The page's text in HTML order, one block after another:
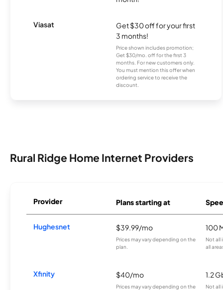
Viasat
Get $30 off for your first
3 months!
Price shown includes promotion;
Get $30/mo. off for the first 3
months. For new customers only.
You must mention this offer when
ordering service to receive the
discount.
Rural Ridge Home Internet Providers
Provider Plans starting at
Hughesnet $39.99/mo
Prices may vary depending on the
plan.
100
Not all
all
Xfinity $40/mo
Prices may vary depending on the
1.2
Not all